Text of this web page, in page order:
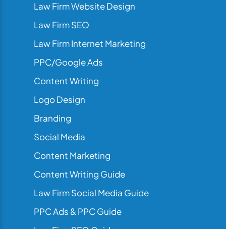
Law Firm Website Design
Law Firm SEO
Law Firm Internet Marketing
PPC/Google Ads
Content Writing
Logo Design
Branding
Social Media
Content Marketing
Content Writing Guide
Law Firm Social Media Guide
PPC Ads & PPC Guide